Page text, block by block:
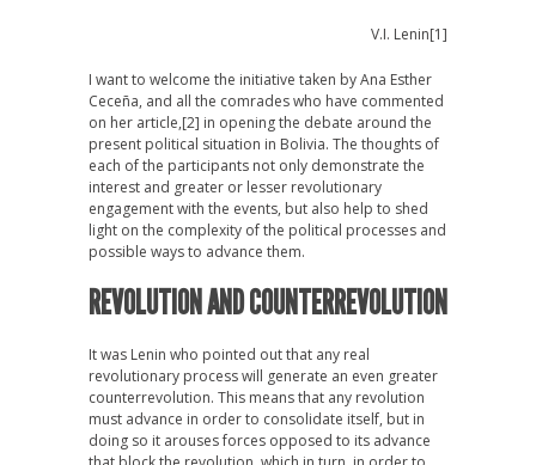
V.I. Lenin[1]
I want to welcome the initiative taken by Ana Esther
Ceceña, and all the comrades who have commented
on her article,[2] in opening the debate around the
present political situation in Bolivia. The thoughts of
each of the participants not only demonstrate the
interest and greater or lesser revolutionary
engagement with the events, but also help to shed
light on the complexity of the political processes and
possible ways to advance them.
REVOLUTION AND COUNTERREVOLUTION
It was Lenin who pointed out that any real
revolutionary process will generate an even greater
counterrevolution. This means that any revolution
must advance in order to consolidate itself, but in
doing so it arouses forces opposed to its advance